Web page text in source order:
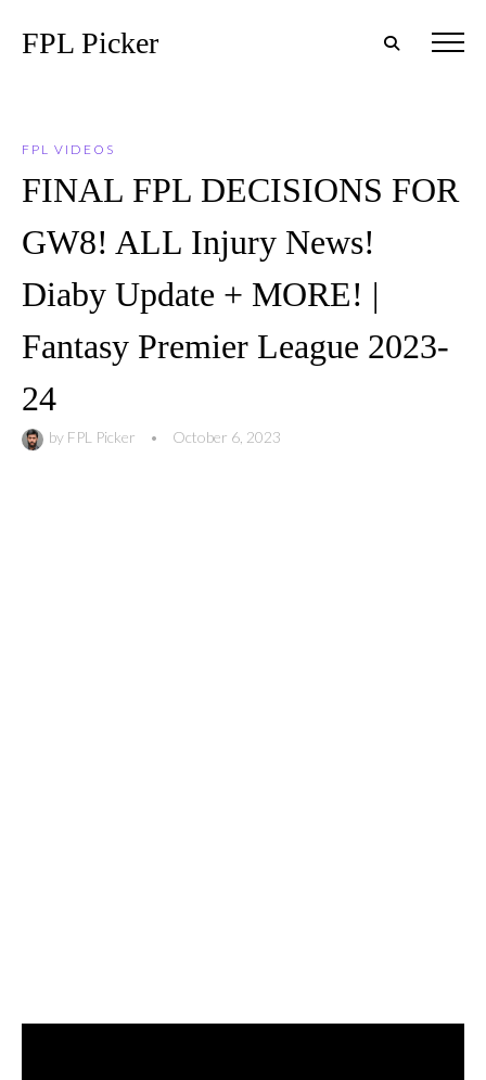
FPL Picker
FPL VIDEOS
FINAL FPL DECISIONS FOR
GW8! ALL Injury News!
Diaby Update + MORE! |
Fantasy Premier League 2023-
24
by FPL Picker • October 6, 2023